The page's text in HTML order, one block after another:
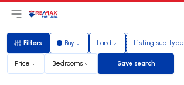
Open main menu
LogoGo to homepage
Filters
Filters Buy Land Listing sub-type
Price Bedrooms Save search
Save search